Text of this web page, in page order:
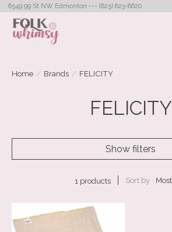
6549 99 St NW Edmonton --- (825) 823-8620
Home / Brands / FELICITY
FELICITY
Show filters
1 products Sort by